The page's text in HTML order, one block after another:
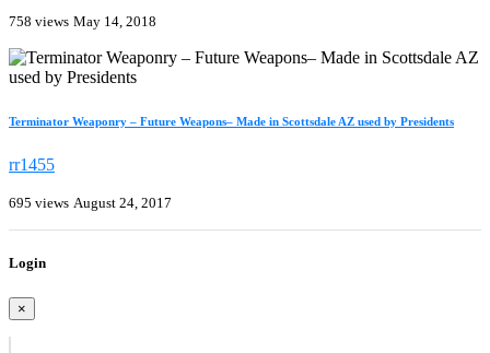
758 views May 14, 2018
Terminator Weaponry – Future Weapons– Made in Scottsdale AZ used by Presidents
rr1455
695 views August 24, 2017
Login
×